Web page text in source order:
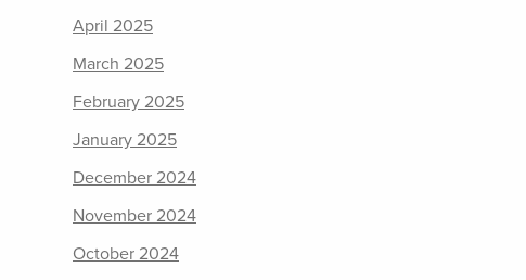
April 2025
March 2025
February 2025
January 2025
December 2024
November 2024
October 2024